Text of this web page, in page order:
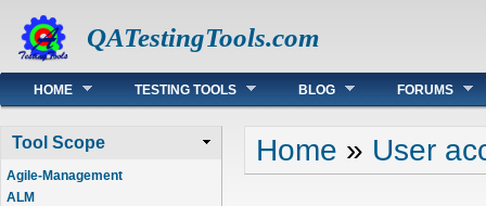
QATestingTools.com
Main menu
HOME TESTING TOOLS BLOG FORUMS
Tool Scope
Agile-Management
ALM
You are here
Home » User